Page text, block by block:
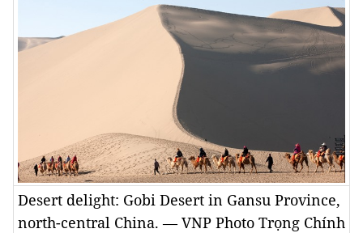
Desert delight: Gobi Desert in Gansu Province,
north-central China. — VNP Photo Trọng Chính